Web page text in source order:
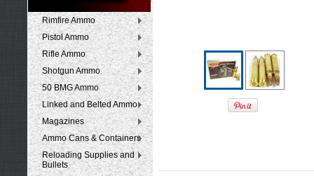
Rimfire Ammo
Pistol Ammo
Rifle Ammo
Shotgun Ammo
50 BMG Ammo
Linked and Belted Ammo
Magazines
Ammo Cans & Containers
Reloading Supplies and
Bullets